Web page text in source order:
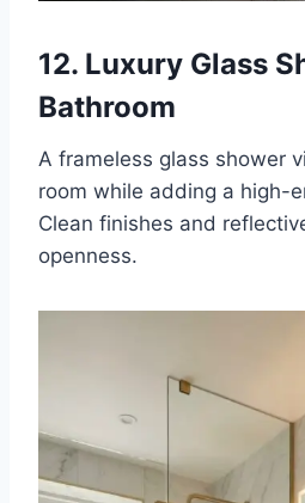
12. Luxury Glass
Bathroom
A frameless glass shower
room while adding a high-
Clean finishes and
openness.